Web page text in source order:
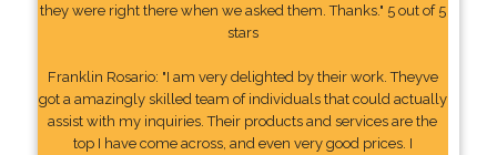
they were right there when we asked them. Thanks." 5 out of 5
stars
Franklin Rosario: "I am very delighted by their work. Theyve
got a amazingly skilled team of individuals that could actually
assist with my inquiries. Their products and services are the
top I have come across, and even very good prices. I